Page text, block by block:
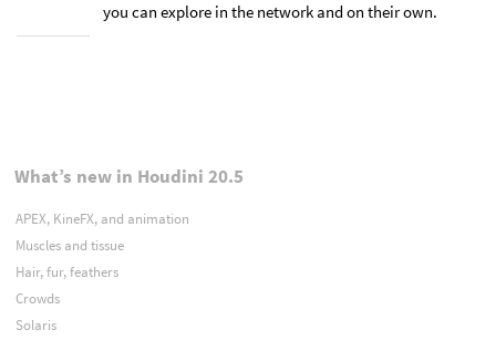
you can explore in the network and on their own.
What’s new in Houdini 20.5
APEX, KineFX, and animation
Muscles and tissue
Hair, fur, feathers
Crowds
Solaris